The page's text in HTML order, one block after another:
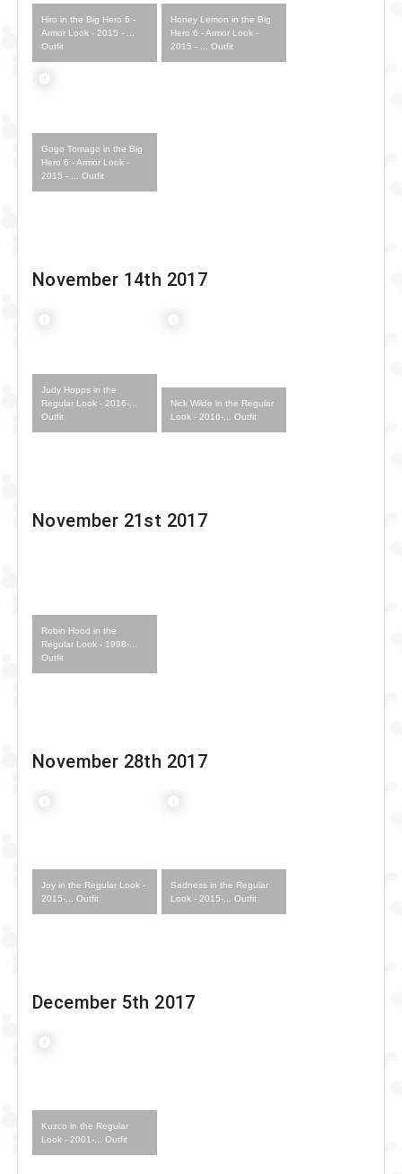
Hiro in the Big Hero 6 -
Armor Look - 2015 - ...
Outfit
Honey Lemon in the Big
Hero 6 - Armor Look -
2015 - ... Outfit
Gogo Tomago in the Big
Hero 6 - Armor Look -
2015 - ... Outfit
November 14th 2017
Judy Hopps in the
Regular Look - 2016-...
Outfit
Nick Wilde in the Regular
Look - 2016-... Outfit
November 21st 2017
Robin Hood in the
Regular Look - 1998-...
Outfit
November 28th 2017
Joy in the Regular Look -
2015-... Outfit
Sadness in the Regular
Look - 2015-... Outfit
December 5th 2017
Kuzco in the Regular
Look - 2001-... Outfit